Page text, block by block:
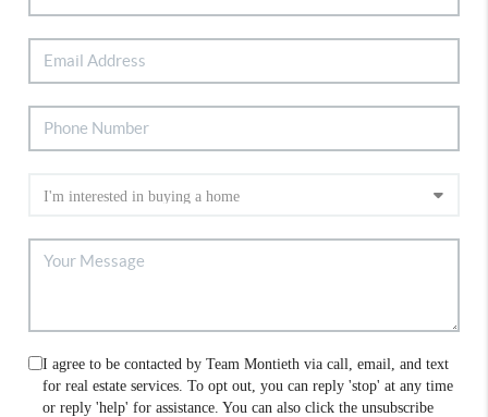
I agree to be contacted by Team Montieth via call, email, and text
for real estate services. To opt out, you can reply 'stop' at any time
or reply 'help' for assistance. You can also click the unsubscribe